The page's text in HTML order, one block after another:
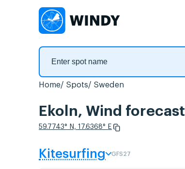
Home Spots Sweden
Ekoln, Wind forecast
59.7743° N, 17.6368° E
Kitesurfing GFS27